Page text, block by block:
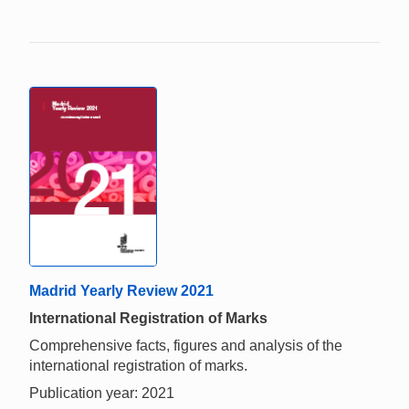
Madrid Yearly Review 2021
International Registration of Marks
Comprehensive facts, figures and analysis of the
international registration of marks.
Publication year: 2021